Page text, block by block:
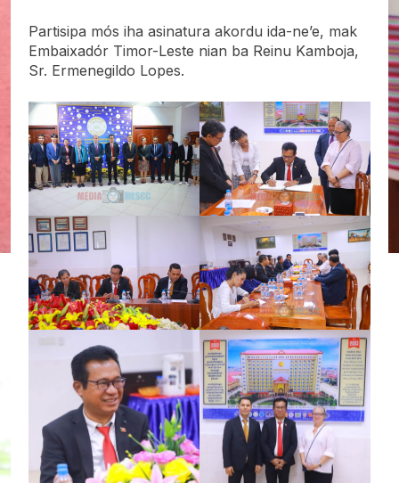
Partisipa mós iha asinatura akordu ida-ne’e, mak
Embaixadór Timor-Leste nian ba Reinu Kamboja,
Sr. Ermenegildo Lopes.